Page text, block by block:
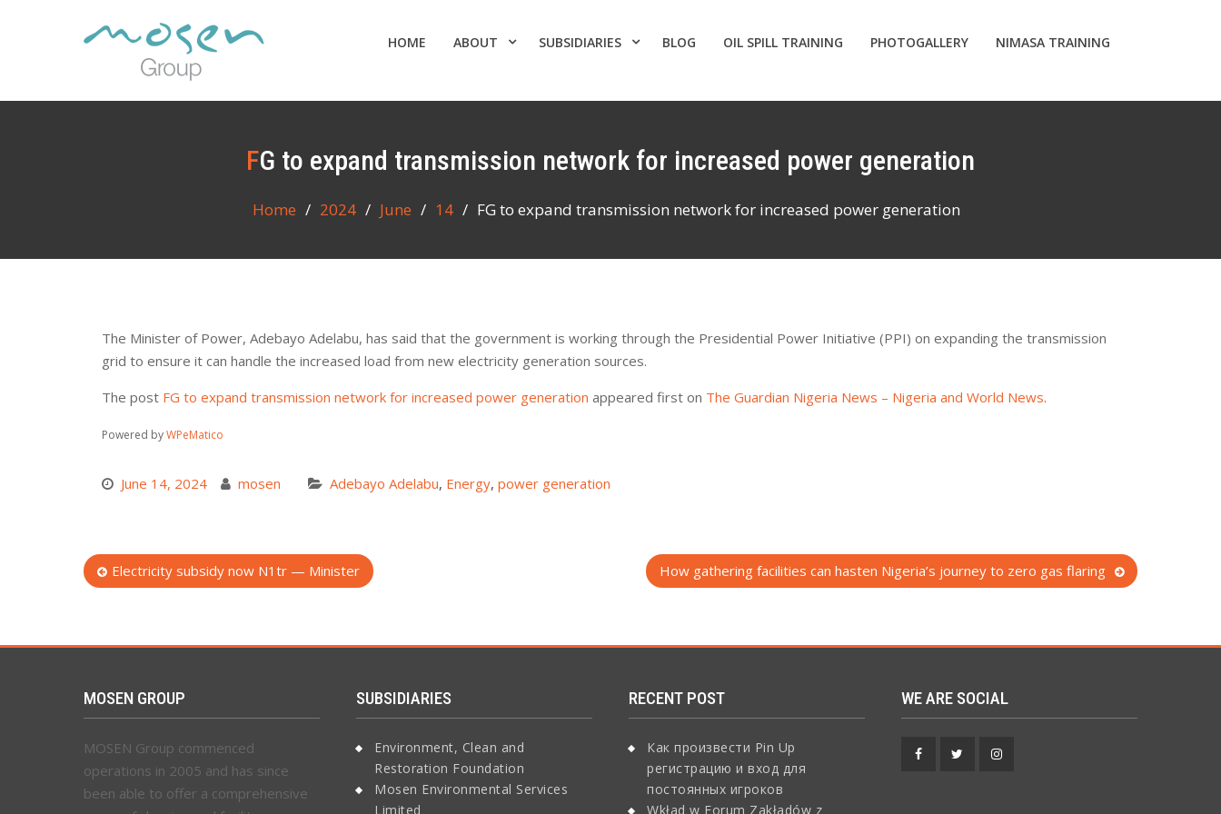
HOME ABOUT SUBSIDIARIES BLOG OIL SPILL TRAINING PHOTOGALLERY NIMASA TRAINING
FG to expand transmission network for increased power generation
Home 2024 June 14 FG to expand transmission network for increased power generation
The Minister of Power, Adebayo Adelabu, has said that the government is working through the Presidential Power Initiative (PPI) on expanding the transmission
grid to ensure it can handle the increased load from new electricity generation sources.
The post FG to expand transmission network for increased power generation appeared first on The Guardian Nigeria News – Nigeria and World News.
Powered byWPeMatico
June 14, 2024 mosen Adebayo Adelabu, Energy, power generation
PostElectricity subsidy now N1tr — Minister How gathering facilities can hasten Nigeria’s journey to zero gas flaring
MOSEN GROUP
MOSEN Group commenced
operations in 2005 and has since
been able to offer a comprehensive
SUBSIDIARIES
Environment, Clean and
Restoration Foundation
Mosen Environmental Services
Limited
RECENT POST
Как произвести Pin Up
регистрацию и вход для
постоянных игроков
Wkład w Forum Zakładów z
WE ARE SOCIAL